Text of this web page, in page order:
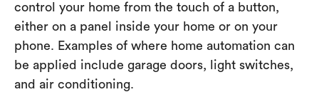
control your home from the touch of a button,
either on a panel inside your home or on your
phone. Examples of where home automation can
be applied include garage doors, light switches,
and air conditioning.